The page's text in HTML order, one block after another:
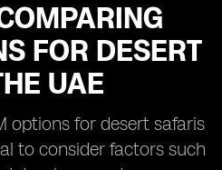
FOR DESERT
UAE
options for desert safaris
to consider factors such